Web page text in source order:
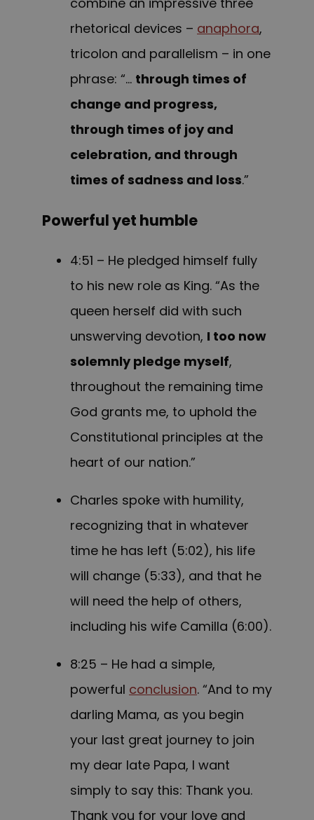
rhetorical devices – anaphora,
tricolon and parallelism – in one
phrase: “… through times of
change and progress,
through times of joy and
celebration, and through
times of sadness and loss.”
Powerful yet humble
4:51 – He pledged himself fully
to his new role as King. “As the
queen herself did with such
unswerving devotion, I too now
solemnly pledge myself,
throughout the remaining time
God grants me, to uphold the
Constitutional principles at the
heart of our nation.”
Charles spoke with humility,
recognizing that in whatever
time he has left (5:02), his life
will change (5:33), and that he
will need the help of others,
including his wife Camilla (6:00).
8:25 – He had a simple,
powerful conclusion. “And to my
darling Mama, as you begin
your last great journey to join
my dear late Papa, I want
simply to say this: Thank you.
Thank you for your love and